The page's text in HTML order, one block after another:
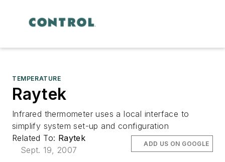
TEMPERATURE
Raytek
Infrared thermometer uses a local interface to
simplify system set-up and configuration
Related To: Raytek
Sept. 19, 2007
ADD US ON GOOGLE